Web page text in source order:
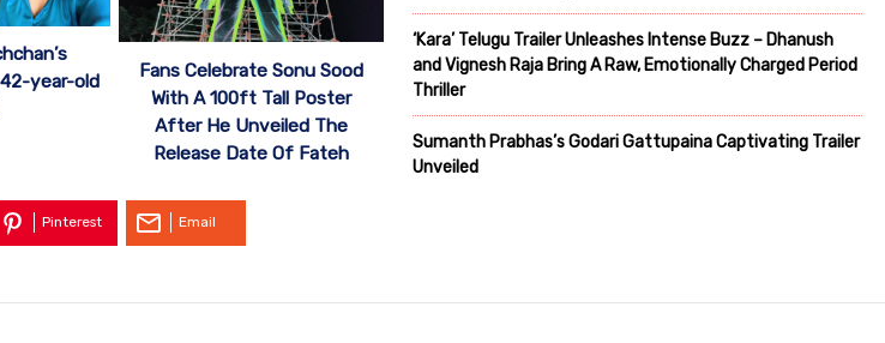
year-old
Fans Celebrate Sonu Sood
With A 100ft Tall Poster
After He Unveiled The
Release Date Of Fateh
Pinterest Email
‘Kara’ Telugu Trailer Unleashes Intense Buzz – Dhanush
and Vignesh Raja Bring A Raw, Emotionally Charged Period
Thriller
Sumanth Prabhas’s Godari Gattupaina Captivating Trailer
Unveiled